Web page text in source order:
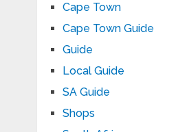
Cape Town
Cape Town Guide
Guide
Local Guide
SA Guide
Shops